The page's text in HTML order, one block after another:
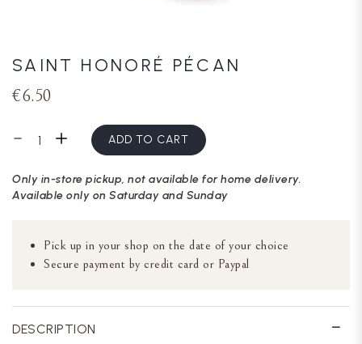
SAINT HONORÉ PÉCAN
€6.50
ADD TO CART
Only in-store pickup, not available for home delivery.
Available only on Saturday and Sunday
Pick up in your shop on the date of your choice
Secure payment by credit card or Paypal
DESCRIPTION